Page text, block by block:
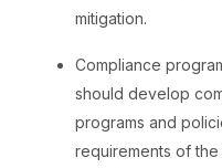
mitigation.
Compliance
should develop
programs and
requirements of